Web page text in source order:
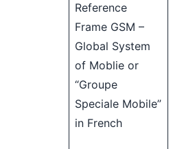
Reference
Frame GSM –
Global System
of Moblie or
“Groupe
Speciale Mobile”
in French